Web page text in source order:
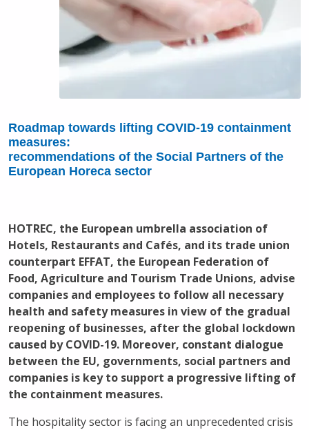
Roadmap towards lifting COVID-19 containment
measures:
recommendations of the Social Partners of the
European Horeca sector
HOTREC, the European umbrella association of
Hotels, Restaurants and Cafés, and its trade union
counterpart EFFAT, the European Federation of
Food, Agriculture and Tourism Trade Unions, advise
companies and employees to follow all necessary
health and safety measures in view of the gradual
reopening of businesses, after the global lockdown
caused by COVID-19. Moreover, constant dialogue
between the EU, governments, social partners and
companies is key to support a progressive lifting of
the containment measures.
The hospitality sector is facing an unprecedented crisis